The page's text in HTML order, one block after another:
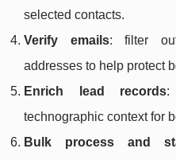
selected contacts.
Verify emails: filter
addresses to help protect
Enrich lead records:
technographic context for
Bulk process and